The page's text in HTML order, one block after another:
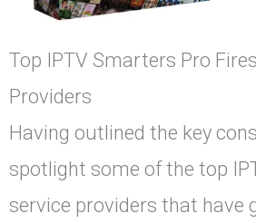
Top IPTV Smarters Pro
Providers
Having outlined the key
spotlight some of the top
service providers that have